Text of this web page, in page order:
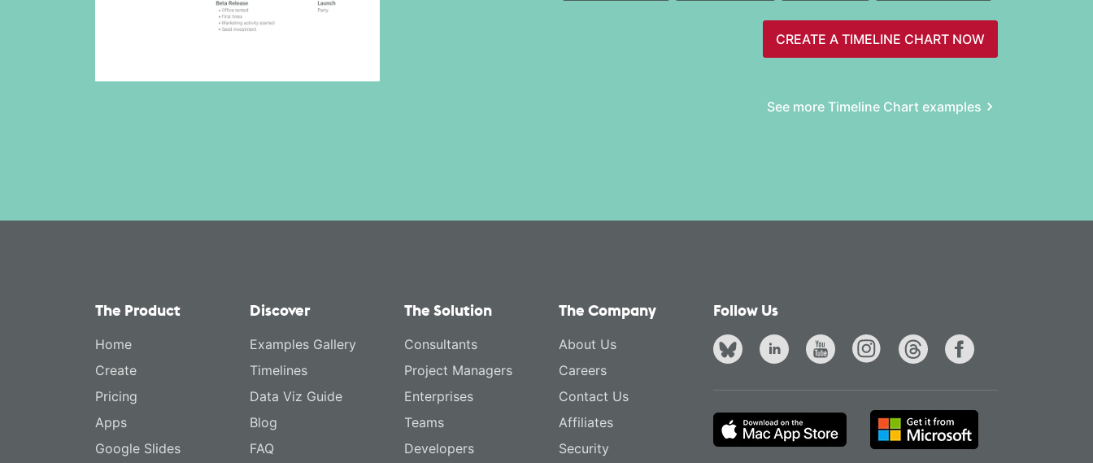
CREATE A TIMELINE CHART NOW
See more Timeline Chart examples
The Product
Home
Create
Pricing
Apps
Google Slides
Discover
Examples Gallery
Timelines
Data Viz Guide
Blog
FAQ
The Solution
Consultants
Project Managers
Enterprises
Teams
Developers
The Company
About Us
Careers
Contact Us
Affiliates
Security
Follow Us